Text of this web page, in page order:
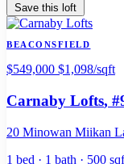
Save this loft
BEACONSFIELD
$549,000 $1,098/sqft
Carnaby Lofts,
20 Minowan Miikan
1 bed · 1 bath · 500